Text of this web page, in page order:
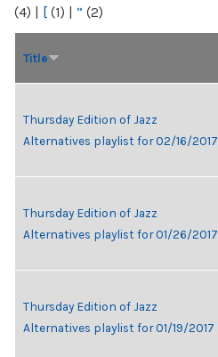
(4) | [ (1) | “ (2)
Title
Thursday Edition of Jazz
Alternatives playlist for 02/16/2017
Thursday Edition of Jazz
Alternatives playlist for 01/26/2017
Thursday Edition of Jazz
Alternatives playlist for 01/19/2017